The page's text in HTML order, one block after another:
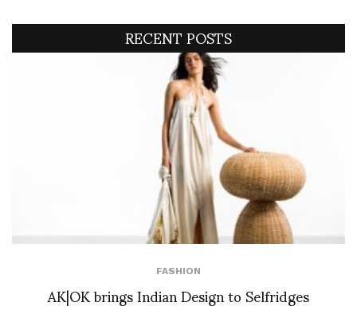
RECENT POSTS
FASHION
AK|OK brings Indian Design to Selfridges